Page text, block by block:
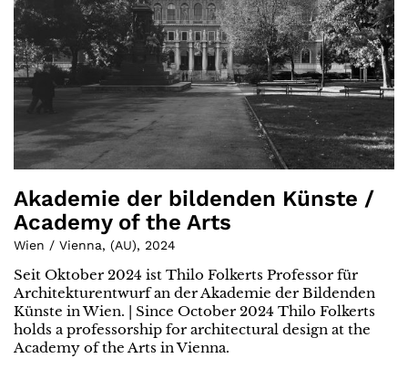
Akademie der bildenden Künste /
Academy of the Arts
Wien / Vienna, (AU), 2024
Seit Oktober 2024 ist Thilo Folkerts Professor für
Architekturentwurf an der Akademie der Bildenden
Künste in Wien. | Since October 2024 Thilo Folkerts
holds a professorship for architectural design at the
Academy of the Arts in Vienna.